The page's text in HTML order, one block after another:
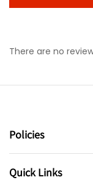
There are no
Policies
Quick Links